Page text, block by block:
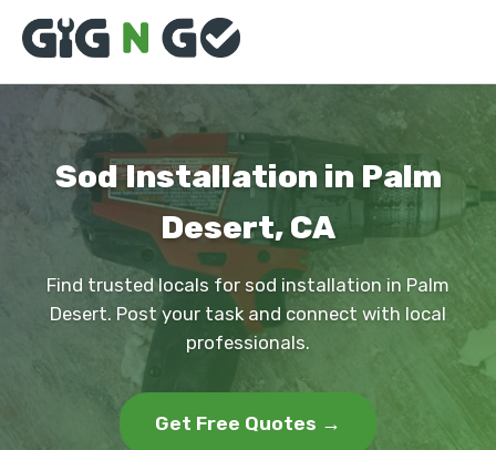
Sod Installation in Palm
Desert, CA
Find trusted locals for sod installation in Palm
Desert. Post your task and connect with local
professionals.
Get Free Quotes →